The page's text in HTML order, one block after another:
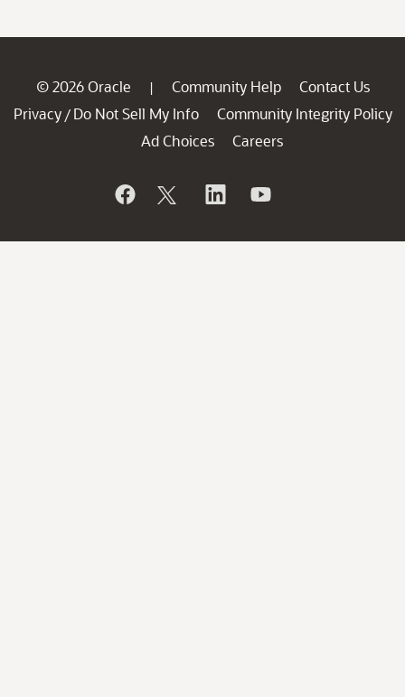
© 2026 Oracle | Community Help
Contact Us
Privacy / Do Not Sell My Info
Community Integrity Policy
Ad Choices
Careers